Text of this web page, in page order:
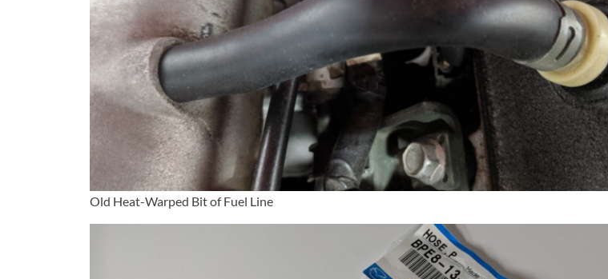
Old Heat-Warped Bit of Fuel Line